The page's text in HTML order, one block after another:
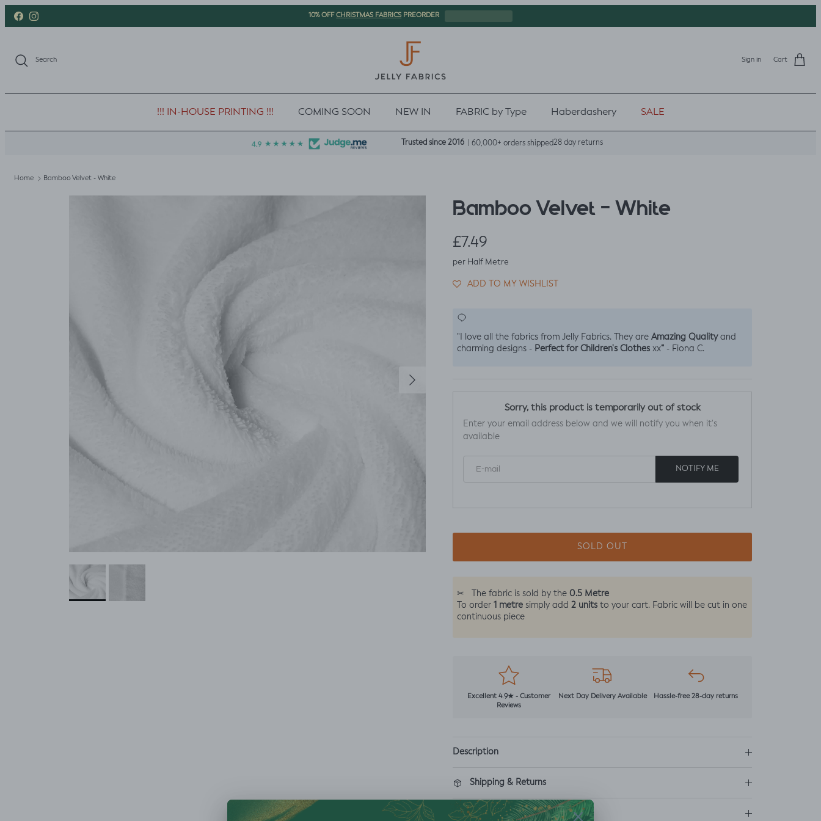
Skip to content
FacebookInstagram
10% OFFCHRISTMAS FABRICS PREORDER
Search Sign in Cart
!!! IN-HOUSE PRINTING !!! COMING SOON NEW IN FABRIC by Type Haberdashery SALE
Trusted since 2016 | 60,000+ orders shipped28 day returns
Home Bamboo Velvet - White
Next
Bamboo Velvet - White
Regular price
£7.49
per Half Metre
ADD TO MY WISHLIST
"I love all the fabrics from Jelly Fabrics. They areAmazing Qualityand
charming designs - Perfect for Children's Clothesxx“ - Fiona C.
Sorry, this product is temporarily out of stock
Enter your email address below and we will notify you when it's
available
NOTIFY ME
SOLD OUT
✂ The fabric is sold by the 0.5 Metre
To order1 metre simply add2 units to your cart. Fabric will be cut in one
continuous piece
Excellent 4.9★ - Customer
Reviews
Next Day Delivery Available Hassle-free 28-day returns
Description
Shipping & Returns
Washing Instructions